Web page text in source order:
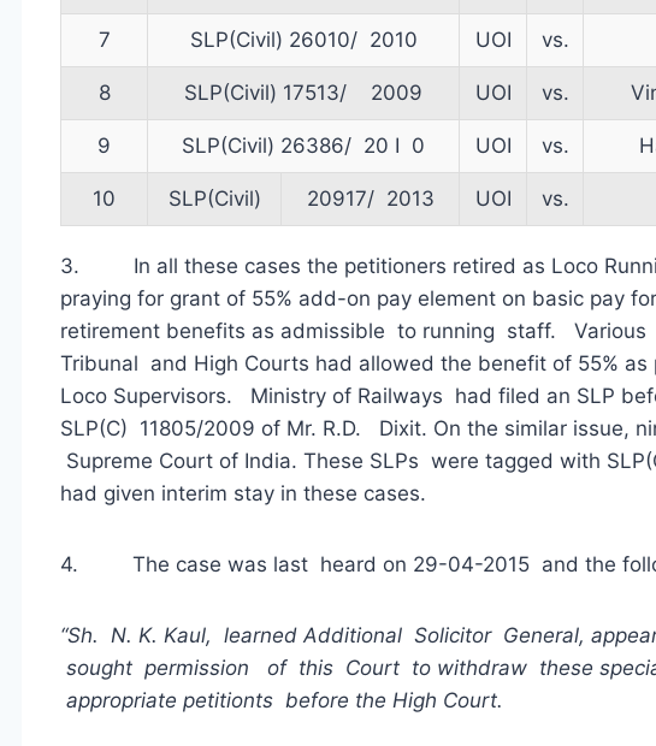
7 SLP(Civil) 26010/ 2010 UOI vs.
8 SLP(Civil) 17513/ 2009 UOI vs.
9 SLP(Civil) 26386/ 20 I 0 UOI vs.
10 SLP(Civil) 20917/ 2013 UOI vs.
3. In all these cases the petitioners retired as Loco
praying for grant of 55% add-on pay element on basic pay
retirement benefits as admissible to running staff. Various
Tribunal and High Courts had allowed the benefit of 55%
Loco Supervisors. Ministry of Railways had filed an SLP
SLP(C) 11805/2009 of Mr. R.D. Dixit. On the similar issue,
Supreme Court of India. These SLPs were tagged with
had given interim stay in these cases.
4. The case was last heard on 29-04-2015 and the
“Sh. N. K. Kaul, learned Additional Solicitor General,
sought permission of this Court to withdraw these
appropriate petitionts before the High Court.